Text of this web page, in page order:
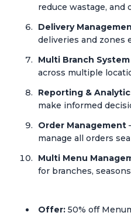
reduce wastage, and
Delivery
deliveries and zones
Multi Branch System
across multiple
Reporting &
make informed
Order Management
manage all orders
Multi Menu
for branches,
Offer: 50% off